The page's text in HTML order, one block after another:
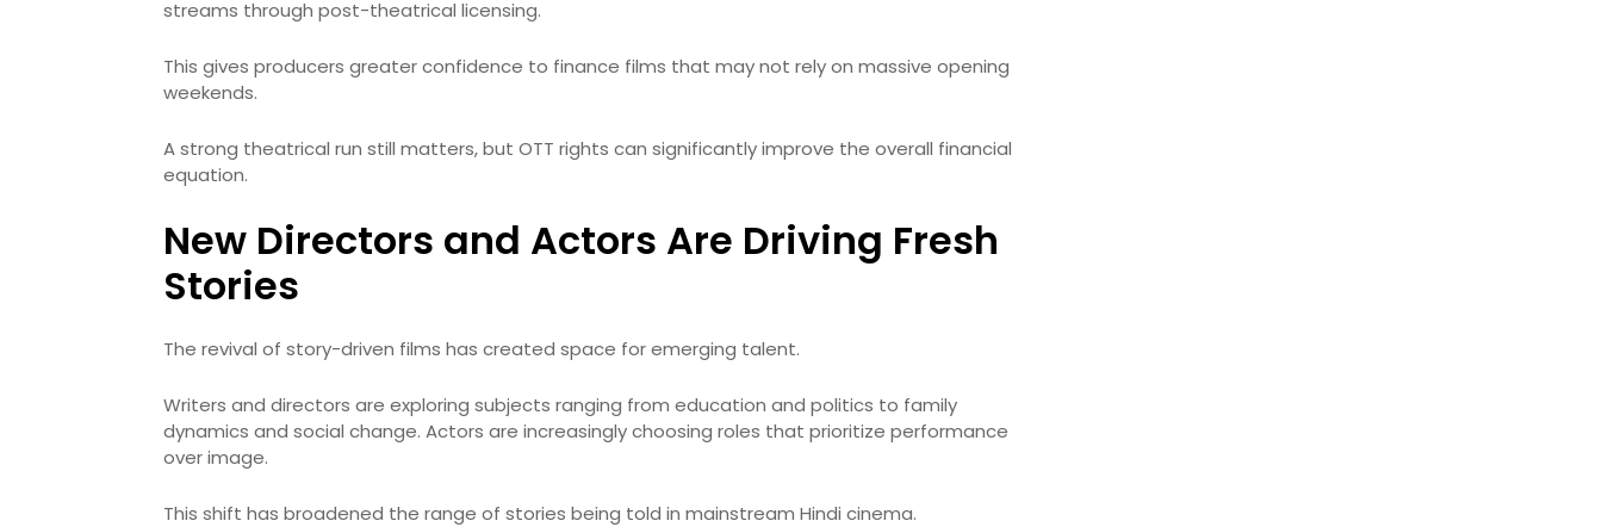
streams through post-theatrical licensing.
This gives producers greater confidence to finance films that may not rely on massive opening
weekends.
A strong theatrical run still matters, but OTT rights can significantly improve the overall financial
equation.
New Directors and Actors Are Driving Fresh
Stories
The revival of story-driven films has created space for emerging talent.
Writers and directors are exploring subjects ranging from education and politics to family
dynamics and social change. Actors are increasingly choosing roles that prioritize performance
over image.
This shift has broadened the range of stories being told in mainstream Hindi cinema.